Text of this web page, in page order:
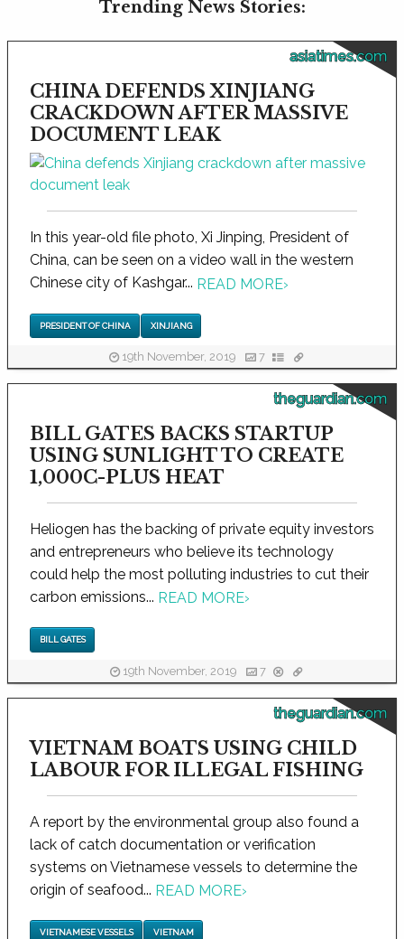
Trending News Stories:
asiatimes.com
CHINA DEFENDS XINJIANG
CRACKDOWN AFTER MASSIVE
DOCUMENT LEAK
In this year-old file photo, Xi Jinping, President of
China, can be seen on a video wall in the western
Chinese city of Kashgar... READ MORE›
PRESIDENT OF CHINA XINJIANG
19th November, 2019 7
theguardian.com
BILL GATES BACKS STARTUP
USING SUNLIGHT TO CREATE
1,000C-PLUS HEAT
Heliogen has the backing of private equity investors
and entrepreneurs who believe its technology
could help the most polluting industries to cut their
carbon emissions... READ MORE›
BILL GATES
19th November, 2019 7
theguardian.com
VIETNAM BOATS USING CHILD
LABOUR FOR ILLEGAL FISHING
A report by the environmental group also found a
lack of catch documentation or verification
systems on Vietnamese vessels to determine the
origin of seafood... READ MORE›
VIETNAMESE VESSELS VIETNAM